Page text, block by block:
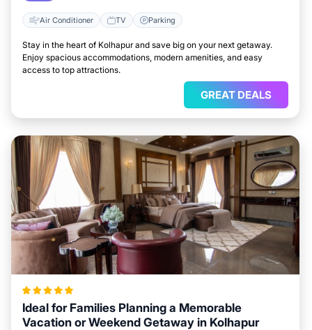
Air Conditioner TV Parking
Stay in the heart of Kolhapur and save big on your next getaway.
Enjoy spacious accommodations, modern amenities, and easy
access to top attractions.
GREAT DEALS
Ideal for Families Planning a Memorable
Vacation or Weekend Getaway in Kolhapur